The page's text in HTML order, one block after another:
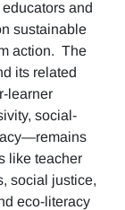
and
sustainable
action. The
its related
learner
social-
like teacher
social justice,
eco-literacy